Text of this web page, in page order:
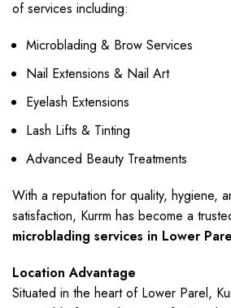
of services including:
Microblading & Brow Services
Nail Extensions & Nail Art
Eyelash Extensions
Lash Lifts & Tinting
Advanced Beauty Treatments
With a reputation for quality, hygiene,
satisfaction, Kurrm has become a
microblading services in Lower
Location Advantage
Situated in the heart of Lower Parel,